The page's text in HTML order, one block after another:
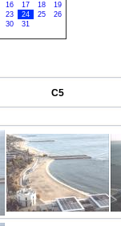
16 17 18
19
23 24 25
26
30 31
C5